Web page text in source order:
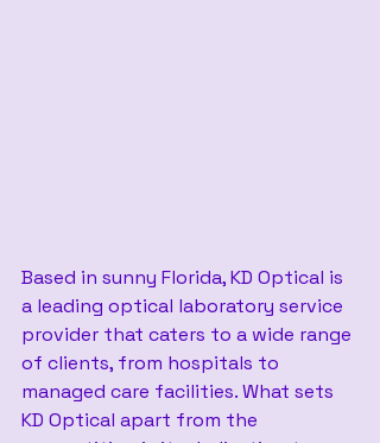
Based in sunny Florida, KD Optical is
a leading optical laboratory service
provider that caters to a wide range
of clients, from hospitals to
managed care facilities. What sets
KD Optical apart from the